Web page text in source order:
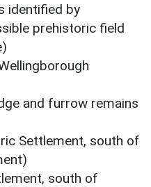
identified by
prehistoric field
and furrow remains
Settlement, south of
south of